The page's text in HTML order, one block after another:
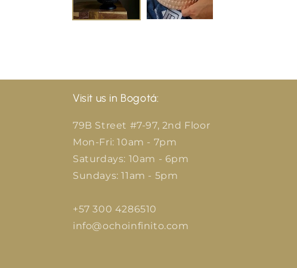
Visit us in Bogotá:
79B Street #7-97, 2nd Floor
Mon-Fri: 10am - 7pm
Saturdays: 10am - 6pm
Sundays: 11am - 5pm
+57 300 4286510
info@ochoinfinito.com